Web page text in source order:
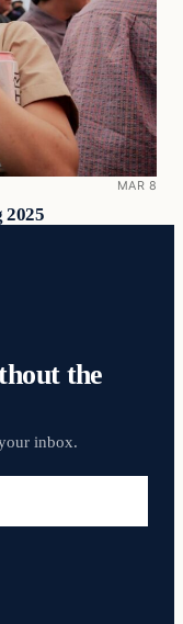
MAR 8
2025
the
inbox.